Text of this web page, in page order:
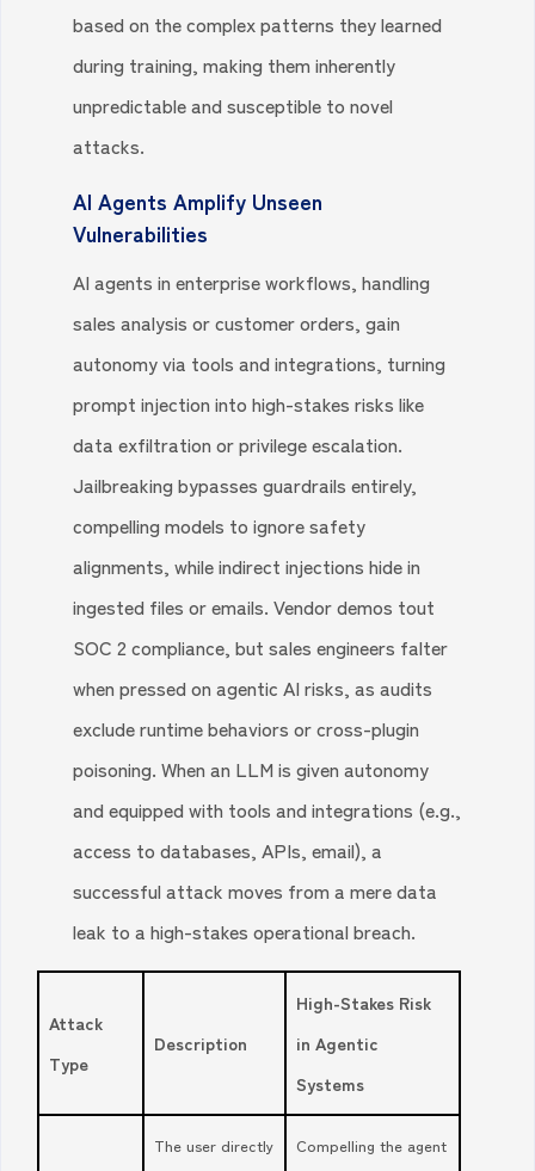
based on the complex patterns they learned
during training, making them inherently
unpredictable and susceptible to novel
attacks.
AI Agents Amplify Unseen
Vulnerabilities
AI agents in enterprise workflows, handling
sales analysis or customer orders, gain
autonomy via tools and integrations, turning
prompt injection into high-stakes risks like
data exfiltration or privilege escalation.
Jailbreaking bypasses guardrails entirely,
compelling models to ignore safety
alignments, while indirect injections hide in
ingested files or emails. Vendor demos tout
SOC 2 compliance, but sales engineers falter
when pressed on agentic AI risks, as audits
exclude runtime behaviors or cross-plugin
poisoning. When an LLM is given autonomy
and equipped with tools and integrations (e.g.,
access to databases, APIs, email), a
successful attack moves from a mere data
leak to a high-stakes operational breach.
Attack
Type
Description
High-Stakes Risk
in Agentic
Systems
The user directly Compelling the agent